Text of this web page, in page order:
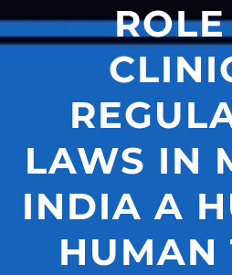
LAWS IN
INDIA A
HUMAN